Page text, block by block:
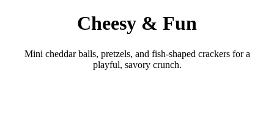
Cheesy & Fun
Mini cheddar balls, pretzels, and fish-shaped crackers for a
playful, savory crunch.